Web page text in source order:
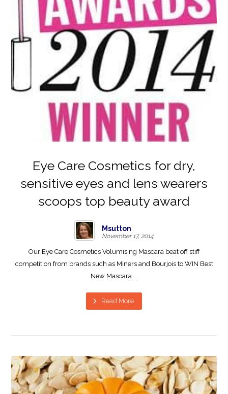
Eye Care Cosmetics for dry,
sensitive eyes and lens wearers
scoops top beauty award
Msutton
November 17, 2014
Our Eye Care Cosmetics Volumising Mascara beat off stiff
competition from brands such as Miners and Bourjois to WIN Best
New Mascara ...
Read More